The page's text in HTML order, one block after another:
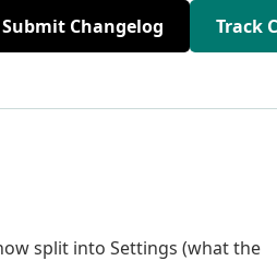
Submit Changelog Track
split into Settings (what the